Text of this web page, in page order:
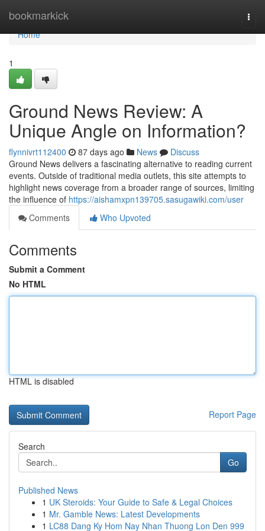
bookmarkick
Home
Home
1
Ground News Review: A
Unique Angle on Information?
flynnivrt112400 87 days ago News
Discuss
Ground News delivers a fascinating alternative to reading current
events. Outside of traditional media outlets, this site attempts to
highlight news coverage from a broader range of sources, limiting
the influence of https://aishamxpn139705.sasugawiki.com/user
Comments
Who Upvoted
Comments
Submit a Comment
No HTML
HTML is disabled
Report Page
Search
Go
Published News
1 UK Steroids: Your Guide to Safe & Legal Choices
1 Mr. Gamble News: Latest Developments
1 LC88 Dang Ky Hom Nay Nhan Thuong Lon Den 999